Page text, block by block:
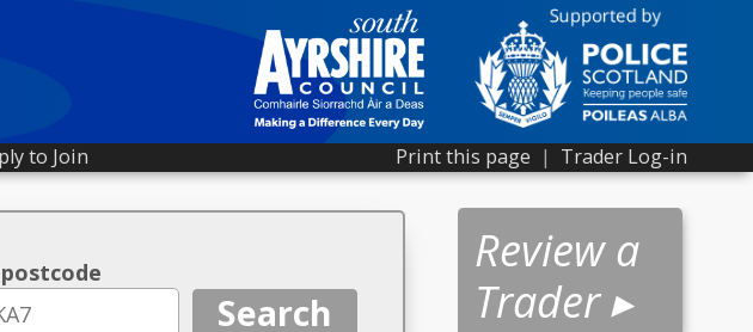
Print this page | Trader Log-in
to Join
Review a
Trader ▸